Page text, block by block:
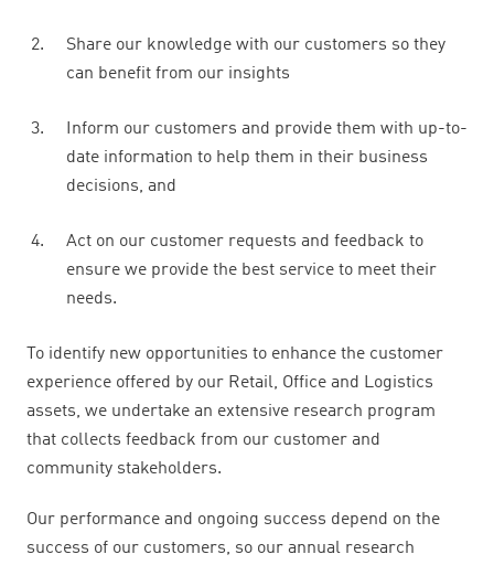
Share our knowledge with our customers so they
can benefit from our insights
Inform our customers and provide them with up-to-
date information to help them in their business
decisions, and
Act on our customer requests and feedback to
ensure we provide the best service to meet their
needs.
To identify new opportunities to enhance the customer
experience offered by our Retail, Office and Logistics
assets, we undertake an extensive research program
that collects feedback from our customer and
community stakeholders.
Our performance and ongoing success depend on the
success of our customers, so our annual research